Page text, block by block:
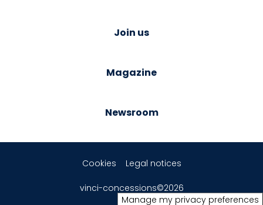
Join us
Magazine
Newsroom
Cookies Legal notices
vinci-concessions©2026
Manage my privacy preferences